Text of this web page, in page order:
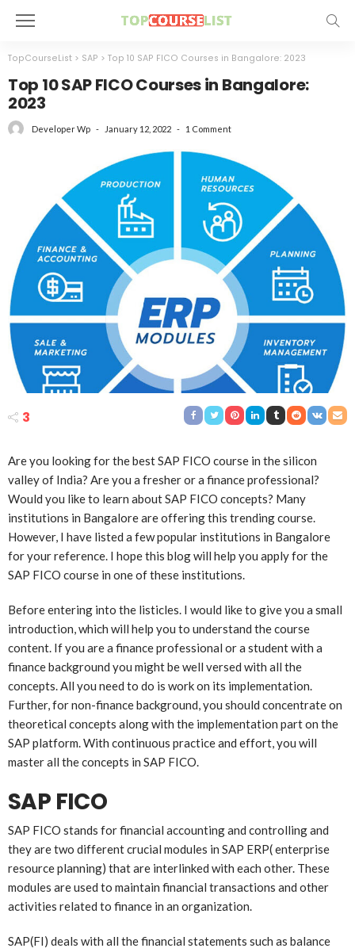
TopCourseList > SAP > Top 10 SAP FICO Courses in Bangalore: 2023
Top 10 SAP FICO Courses in Bangalore:
2023
Developer Wp January 12, 2022 1 Comment
3
Are you looking for the best SAP FICO course in the silicon
valley of India? Are you a fresher or a finance professional?
Would you like to learn about SAP FICO concepts? Many
institutions in Bangalore are offering this trending course.
However, I have listed a few popular institutions in Bangalore
for your reference. I hope this blog will help you apply for the
SAP FICO course in one of these institutions.
Before entering into the listicles. I would like to give you a small
introduction, which will help you to understand the course
content. If you are a finance professional or a student with a
finance background you might be well versed with all the
concepts. All you need to do is work on its implementation.
Further, for non-finance background, you should concentrate on
theoretical concepts along with the implementation part on the
SAP platform. With continuous practice and effort, you will
master all the concepts in SAP FICO.
SAP FICO
SAP FICO stands for financial accounting and controlling and
they are two different crucial modules in SAP ERP( enterprise
resource planning) that are interlinked with each other. These
modules are used to maintain financial transactions and other
activities related to finance in an organization.
SAP(FI) deals with all the financial statements such as balance